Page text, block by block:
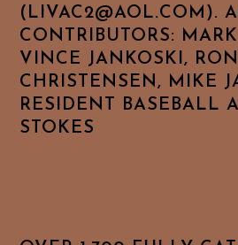
(LIVAC2@AOL.COM).
CONTRIBUTORS:
VINCE JANKOSKI, RON
CHRISTENSEN, MIKE
RESIDENT BASEBALL
STOKES